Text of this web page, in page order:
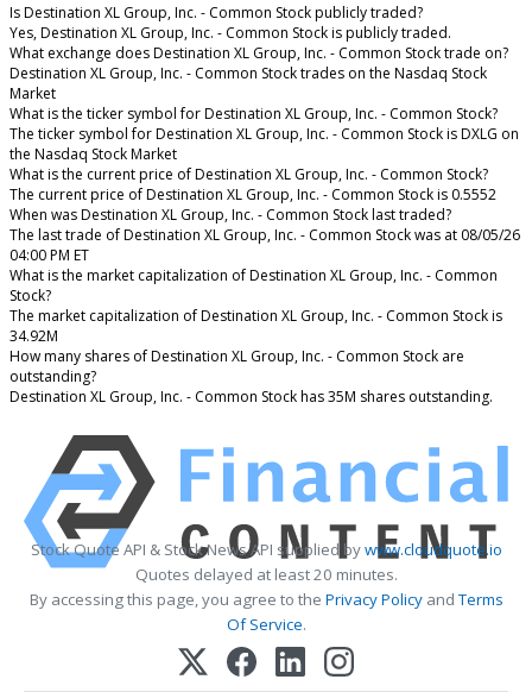
Is Destination XL Group, Inc. - Common Stock publicly traded?
Yes, Destination XL Group, Inc. - Common Stock is publicly traded.
What exchange does Destination XL Group, Inc. - Common Stock trade on?
Destination XL Group, Inc. - Common Stock trades on the Nasdaq Stock
Market
What is the ticker symbol for Destination XL Group, Inc. - Common Stock?
The ticker symbol for Destination XL Group, Inc. - Common Stock is DXLG on
the Nasdaq Stock Market
What is the current price of Destination XL Group, Inc. - Common Stock?
The current price of Destination XL Group, Inc. - Common Stock is 0.5552
When was Destination XL Group, Inc. - Common Stock last traded?
The last trade of Destination XL Group, Inc. - Common Stock was at 08/05/26
04:00 PM ET
What is the market capitalization of Destination XL Group, Inc. - Common
Stock?
The market capitalization of Destination XL Group, Inc. - Common Stock is
34.92M
How many shares of Destination XL Group, Inc. - Common Stock are
outstanding?
Destination XL Group, Inc. - Common Stock has 35M shares outstanding.
Stock Quote API & Stock News API supplied bywww.cloudquote.io
Quotes delayed at least 20 minutes.
By accessing this page, you agree to the Privacy PolicyandTerms
Of Service.